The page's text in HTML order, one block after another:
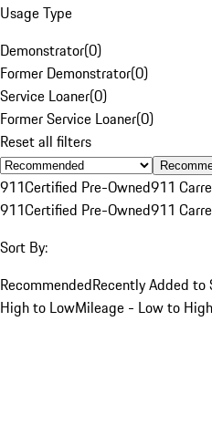
Usage Type
Demonstrator(0)
Former Demonstrator(0)
Service Loaner(0)
Former Service Loaner(0)
Reset all filters
911Certified Pre-Owned911
911Certified Pre-Owned911
Sort By:
RecommendedRecently Added to
High to LowMileage - Low to High